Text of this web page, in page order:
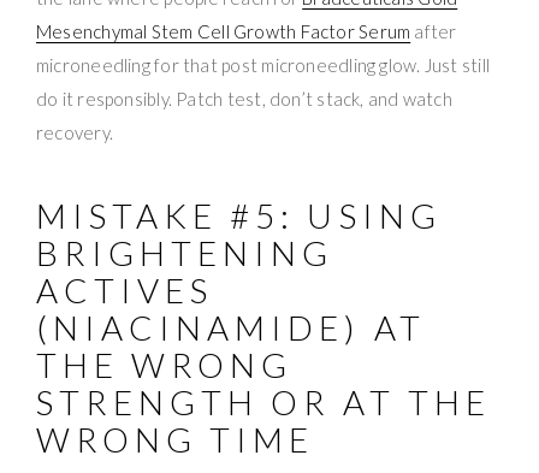
Mesenchymal Stem Cell Growth Factor Serum after
microneedling for that post microneedling glow. Just still
do it responsibly. Patch test, don’t stack, and watch
recovery.
MISTAKE #5: USING
BRIGHTENING
ACTIVES
(NIACINAMIDE) AT
THE WRONG
STRENGTH OR AT THE
WRONG TIME